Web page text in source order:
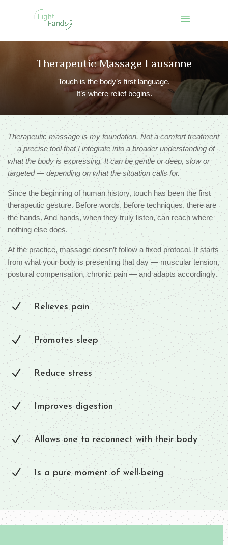
Therapeutic Massage Lausanne
Touch is the body’s first language.
It’s where relief begins.
Therapeutic massage is my foundation. Not a comfort treatment
— a precise tool that I integrate into a broader understanding of
what the body is expressing. It can be gentle or deep, slow or
targeted — depending on what the situation calls for.
Since the beginning of human history, touch has been the first
therapeutic gesture. Before words, before techniques, there are
the hands. And hands, when they truly listen, can reach where
nothing else does.
At the practice, massage doesn’t follow a fixed protocol. It starts
from what your body is presenting that day — muscular tension,
postural compensation, chronic pain — and adapts accordingly.
N Relieves pain
N Promotes sleep
N Reduce stress
N Improves digestion
N Allows one to reconnect with their body
N Is a pure moment of well-being